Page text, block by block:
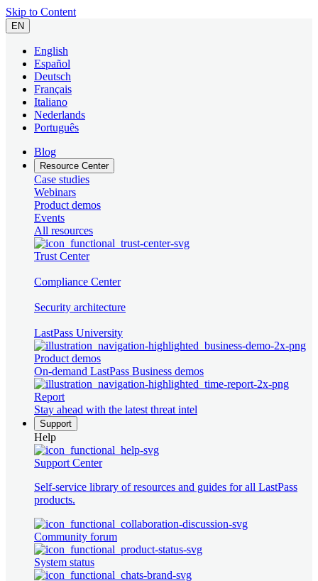
Skip to Content
EN
English
Español
Deutsch
Français
Italiano
Nederlands
Português
Blog
Resource Center
Case studies
Webinars
Product demos
Events
All resources
Trust Center
Compliance Center
Security architecture
LastPass University
Product demos
On-demand LastPass Business demos
Report
Stay ahead with the latest threat intel
Support
Help
Support Center
Self-service library of resources and guides for all LastPass
products.
Community forum
System status